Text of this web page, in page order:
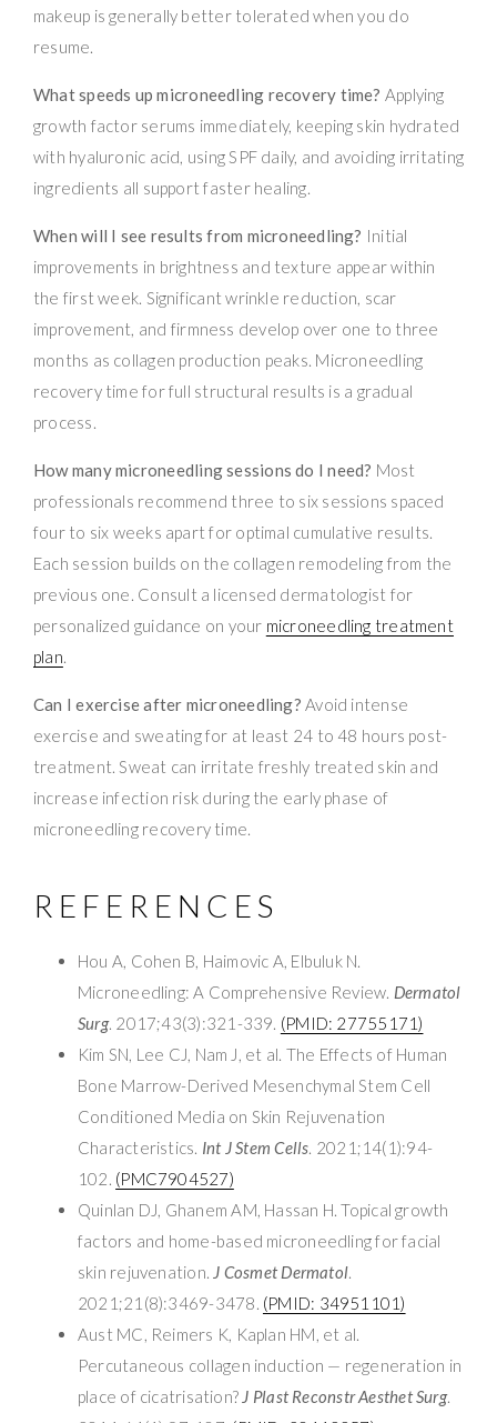
makeup is generally better tolerated when you do
resume.
What speeds up microneedling recovery time? Applying
growth factor serums immediately, keeping skin hydrated
with hyaluronic acid, using SPF daily, and avoiding irritating
ingredients all support faster healing.
When will I see results from microneedling? Initial
improvements in brightness and texture appear within
the first week. Significant wrinkle reduction, scar
improvement, and firmness develop over one to three
months as collagen production peaks. Microneedling
recovery time for full structural results is a gradual
process.
How many microneedling sessions do I need? Most
professionals recommend three to six sessions spaced
four to six weeks apart for optimal cumulative results.
Each session builds on the collagen remodeling from the
previous one. Consult a licensed dermatologist for
personalized guidance on your microneedling treatment
plan.
Can I exercise after microneedling? Avoid intense
exercise and sweating for at least 24 to 48 hours post-
treatment. Sweat can irritate freshly treated skin and
increase infection risk during the early phase of
microneedling recovery time.
REFERENCES
Hou A, Cohen B, Haimovic A, Elbuluk N.
Microneedling: A Comprehensive Review. Dermatol
Surg. 2017;43(3):321-339. (PMID: 27755171)
Kim SN, Lee CJ, Nam J, et al. The Effects of Human
Bone Marrow-Derived Mesenchymal Stem Cell
Conditioned Media on Skin Rejuvenation
Characteristics. Int J Stem Cells. 2021;14(1):94-
102. (PMC7904527)
Quinlan DJ, Ghanem AM, Hassan H. Topical growth
factors and home-based microneedling for facial
skin rejuvenation. J Cosmet Dermatol.
2021;21(8):3469-3478. (PMID: 34951101)
Aust MC, Reimers K, Kaplan HM, et al.
Percutaneous collagen induction — regeneration in
place of cicatrisation? J Plast Reconstr Aesthet Surg.